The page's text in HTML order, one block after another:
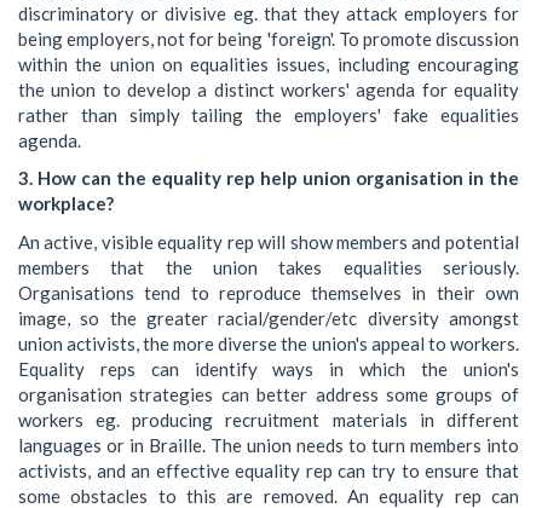
discriminatory or divisive eg. that they attack employers for
being employers, not for being 'foreign'. To promote discussion
within the union on equalities issues, including encouraging
the union to develop a distinct workers' agenda for equality
rather than simply tailing the employers' fake equalities
agenda.
3. How can the equality rep help union organisation in the
workplace?
An active, visible equality rep will show members and potential
members that the union takes equalities seriously.
Organisations tend to reproduce themselves in their own
image, so the greater racial/gender/etc diversity amongst
union activists, the more diverse the union's appeal to workers.
Equality reps can identify ways in which the union's
organisation strategies can better address some groups of
workers eg. producing recruitment materials in different
languages or in Braille. The union needs to turn members into
activists, and an effective equality rep can try to ensure that
some obstacles to this are removed. An equality rep can